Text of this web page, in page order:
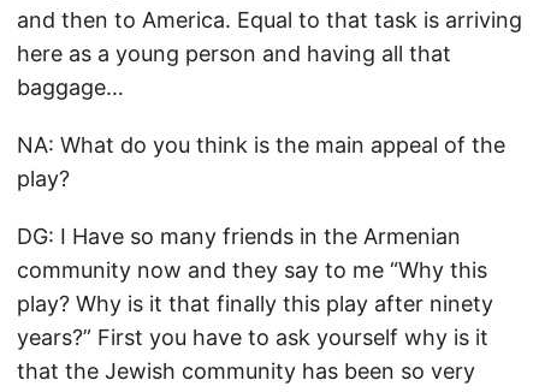
and then to America. Equal to that task is arriving
here as a young person and having all that
baggage…
NA: What do you think is the main appeal of the
play?
DG: I Have so many friends in the Armenian
community now and they say to me “Why this
play? Why is it that finally this play after ninety
years?” First you have to ask yourself why is it
that the Jewish community has been so very